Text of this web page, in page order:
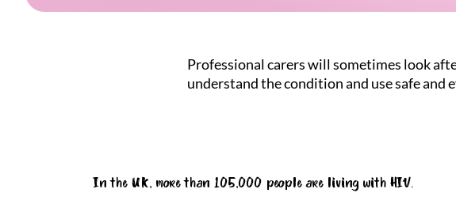
Professional carers will sometimes look
understand the condition and use safe and
In the UK, more than 105,000 people are living with HIV.